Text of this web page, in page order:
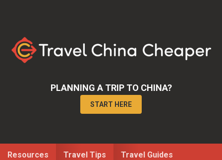
primary
navigation
content
PLANNING A TRIP TO CHINA?
START HERE
Resources Travel Tips Travel Guides